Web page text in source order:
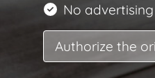
No
Authorize the